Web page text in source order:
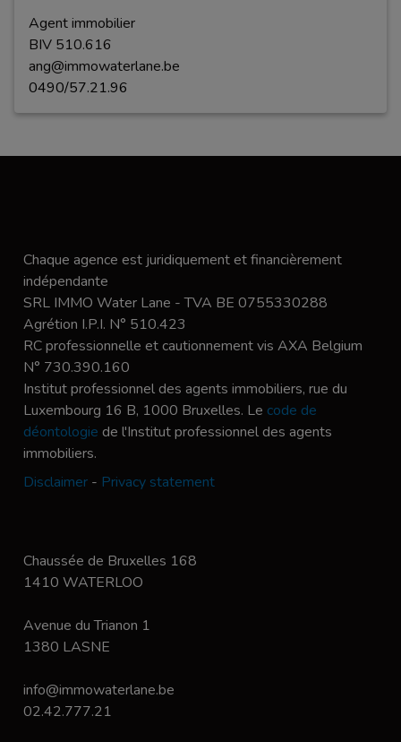
Agent immobilier
BIV 510.616
ang@immowaterlane.be
0490/57.21.96
Chaque agence est juridiquement et financièrement
indépendante
SRL IMMO Water Lane - TVA BE 0755330288
Agrétion I.P.I. N° 510.423
RC professionnelle et cautionnement vis AXA Belgium
N° 730.390.160
Institut professionnel des agents immobiliers, rue du
Luxembourg 16 B, 1000 Bruxelles. Le code de
déontologie de l'Institut professionnel des agents
immobiliers.
Disclaimer - Privacy statement
Chaussée de Bruxelles 168
1410 WATERLOO
Avenue du Trianon 1
1380 LASNE
info@immowaterlane.be
02.42.777.21